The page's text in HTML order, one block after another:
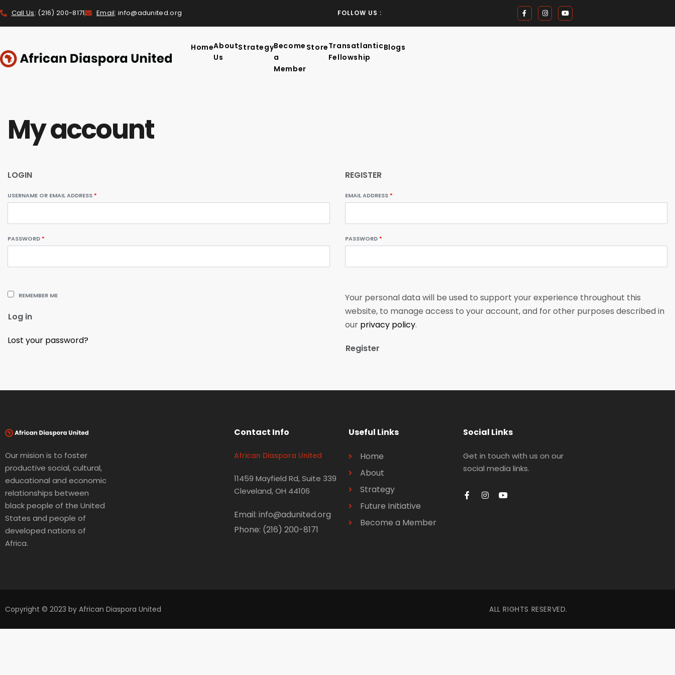
Call Us: (216) 200-8171 Email: info@adunited.org FOLLOW US :
HomeAbout
Us
StrategyBecome
a
Member
StoreTransatlantic
Fellowship
Blogs
My account
LOGIN
USERNAME OR EMAIL ADDRESS *
PASSWORD *
REMEMBER ME
Log in
Lost your password?
REGISTER
EMAIL ADDRESS *
PASSWORD *
Your personal data will be used to support your experience throughout this
website, to manage access to your account, and for other purposes described in
our privacy policy.
Register
Our mision is to foster
productive social, cultural,
educational and economic
relationships between
black people of the United
States and people of
developed nations of
Africa.
Contact Info
African Diaspora United
11459 Mayfield Rd, Suite 339
Cleveland, OH 44106
Email: info@adunited.org
Phone: (216) 200-8171
Useful Links
Home
About
Strategy
Future Initiative
Become a Member
Social Links
Get in touch with us on our
social media links.
Copyright © 2023 by African Diaspora United ALL RIGHTS RESERVED.